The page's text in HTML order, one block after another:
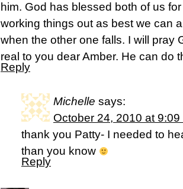
him. God has blessed both of us
working things out as best we can
when the other one falls. I will pray
real to you dear Amber. He can do
Reply
Michelle says:
October 24, 2010 at 9:09
thank you Patty- I needed to
than you know
Reply